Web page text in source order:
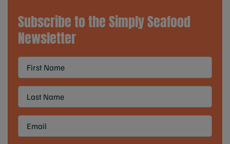
Subscribe to the Simply Seafood
Newsletter